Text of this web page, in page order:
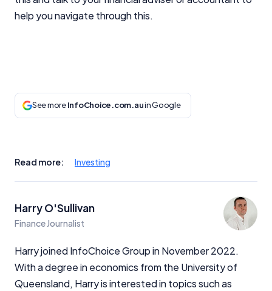
help you navigate through this.
See moreInfoChoice.com.auin Google
Read more: Investing
Harry O'Sullivan
Finance Journalist
Harry joined InfoChoice Group in November 2022.
With a degree in economics from the University of
Queensland, Harry is interested in topics such as